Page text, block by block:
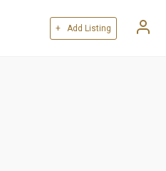
+ Add Listing